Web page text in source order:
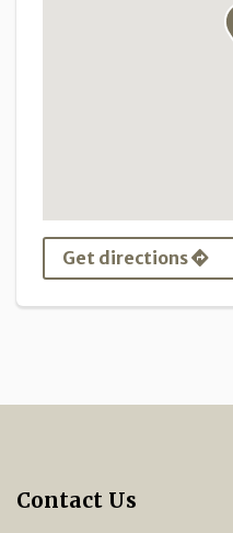
Get directions
Contact Us